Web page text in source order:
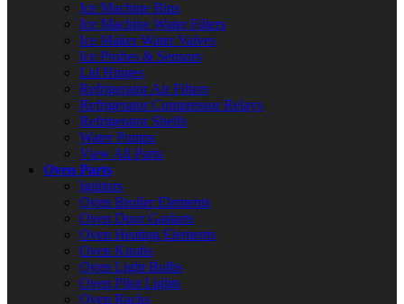
Ice Machine Bins
Ice Machine Water Filters
Ice Maker Water Valves
Ice Probes & Sensors
Lid Hinges
Refrigerator Air Filters
Refrigerator Compressor Relays
Refrigerator Shelfs
Water Pumps
View All Parts
Oven Parts
Ignitors
Oven Broiler Elements
Oven Door Gaskets
Oven Heating Elements
Oven Knobs
Oven Light Bulbs
Oven Pilot Lights
Oven Racks